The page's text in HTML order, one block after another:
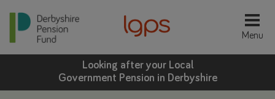
Looking after your Local
Government Pension in Derbyshire